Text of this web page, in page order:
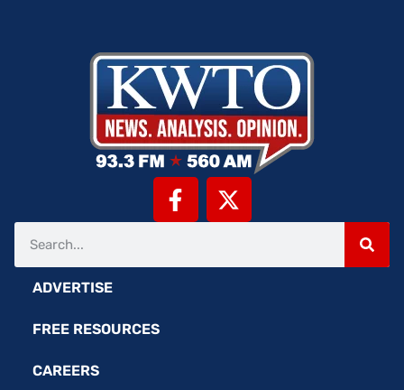
ADVERTISE
FREE RESOURCES
CAREERS